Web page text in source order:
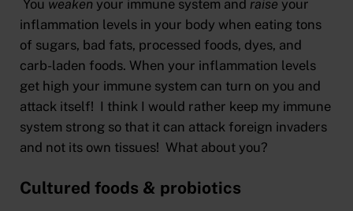
You weaken your immune system and raise your
inflammation levels in your body when eating tons
of sugars, bad fats, processed foods, dyes, and
carb-laden foods. When your inflammation levels
get high your immune system can turn on you and
attack itself! I think I would rather keep my immune
system strong so that it can attack foreign invaders
and not its own tissues! What about you?
Cultured foods & probiotics